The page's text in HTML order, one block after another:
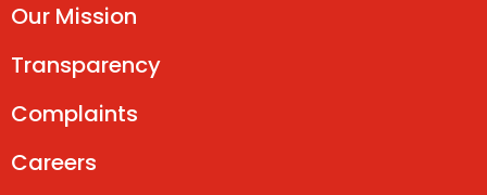
Our Mission
Transparency
Complaints
Careers